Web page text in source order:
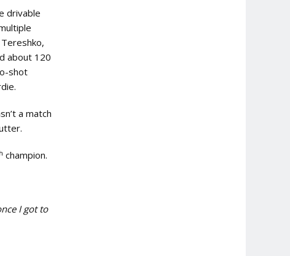
drivable
about 120
shot
a match
champion.
I got to